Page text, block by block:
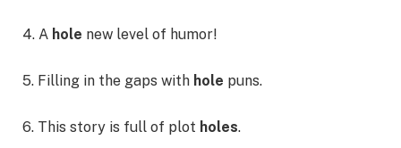
4. A hole new level of humor!
5. Filling in the gaps with hole puns.
6. This story is full of plot holes.